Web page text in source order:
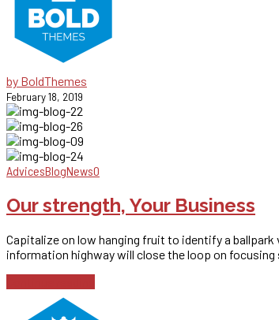
by BoldThemes
February 18, 2019
AdvicesBlogNews0
Our strength, Your Business
Capitalize on low hanging fruit to identify a
information highway will close the loop on